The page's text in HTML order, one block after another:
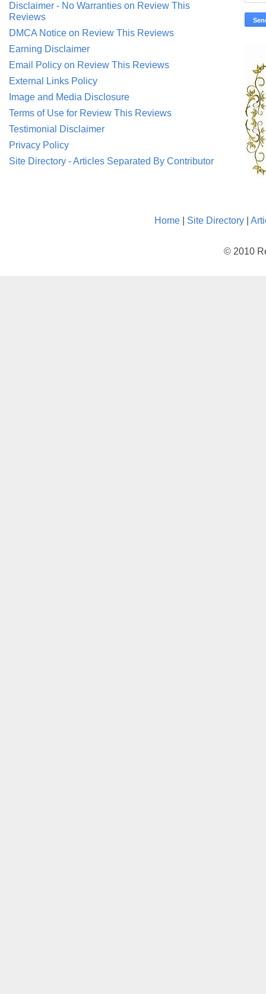
Disclaimer - No Warranties on Review This
Reviews
DMCA Notice on Review This Reviews
Earning Disclaimer
Email Policy on Review This Reviews
External Links Policy
Image and Media Disclosure
Terms of Use for Review This Reviews
Testimonial Disclaimer
Privacy Policy
Site Directory - Articles Separated By Contributor
Home Site Directory
© 2010